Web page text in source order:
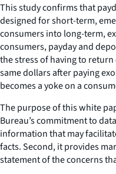
This study confirms that
designed for short-term,
consumers into long-term,
consumers, payday and
the stress of having to
same dollars after paying
becomes a yoke on a
The purpose of this white
Bureau’s commitment to
information that may
facts. Second, it provides
statement of the concerns